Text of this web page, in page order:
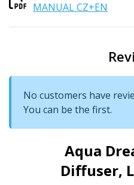
MANUAL CZ+EN
No customers have
You can be the first.
Aqua
Diffuser,